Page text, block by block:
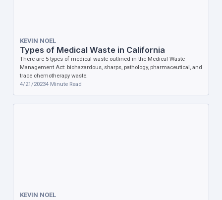
KEVIN NOEL
Types of Medical Waste in California
There are 5 types of medical waste outlined in the Medical Waste
Management Act: biohazardous, sharps, pathology, pharmaceutical, and
trace chemotherapy waste.
4/21/20234Minute Read
KEVIN NOEL